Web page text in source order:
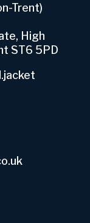
Trent)
High
ST6 5PD